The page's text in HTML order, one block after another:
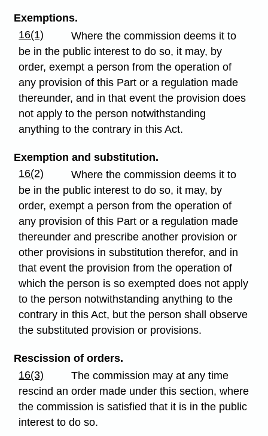
Exemptions.
16(1)
Where the commission deems it to
be in the public interest to do so, it may, by
order, exempt a person from the operation of
any provision of this Part or a regulation made
thereunder, and in that event the provision does
not apply to the person notwithstanding
anything to the contrary in this Act.
Exemption and substitution.
16(2)
Where the commission deems it to
be in the public interest to do so, it may, by
order, exempt a person from the operation of
any provision of this Part or a regulation made
thereunder and prescribe another provision or
other provisions in substitution therefor, and in
that event the provision from the operation of
which the person is so exempted does not apply
to the person notwithstanding anything to the
contrary in this Act, but the person shall observe
the substituted provision or provisions.
Rescission of orders.
16(3)
The commission may at any time
rescind an order made under this section, where
the commission is satisfied that it is in the public
interest to do so.